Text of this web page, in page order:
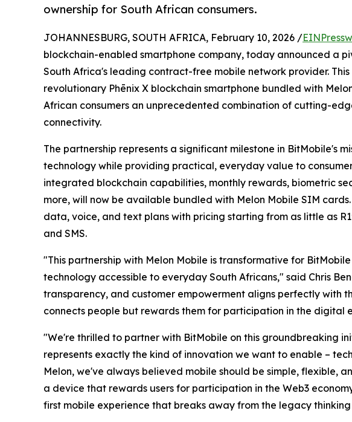
ownership for South African consumers.
JOHANNESBURG, SOUTH AFRICA, February 10, 2026 /
blockchain-enabled smartphone company, today announced a
South Africa's leading contract-free mobile network provider.
revolutionary Phēnix X blockchain smartphone bundled with
African consumers an unprecedented combination of cutting-
connectivity.
The partnership represents a significant milestone in BitMobile's
technology while providing practical, everyday value to
integrated blockchain capabilities, monthly rewards, biometric
more, will now be available bundled with Melon Mobile SIM
data, voice, and text plans with pricing starting from as little as
and SMS.
"This partnership with Melon Mobile is transformative for
technology accessible to everyday South Africans," said Chris
transparency, and customer empowerment aligns perfectly with
connects people but rewards them for participation in the digital
"We're thrilled to partner with BitMobile on this groundbreaking
represents exactly the kind of innovation we want to enable –
Melon, we've always believed mobile should be simple, flexible,
a device that rewards users for participation in the Web3
first mobile experience that breaks away from the legacy